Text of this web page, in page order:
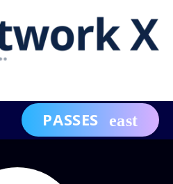
PASSES